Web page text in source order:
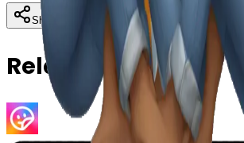
Share Download Copy
Related Emojis